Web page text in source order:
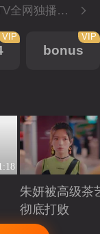
每周日周一20点，芒果TV全网独播，会员抢先看！每周二20点超前点播，提速看下周
VIP
bonus
VIP
朱妍被高级茶
彻底打败
Playing